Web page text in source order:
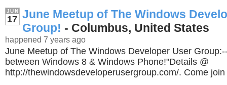
JUN
17 June Meetup of The Windows
Group! - Columbus, United States
happened 7 years ago
June Meetup of The Windows Developer User
between Windows 8 & Windows Phone!"Details @
http://thewindowsdeveloperusergroup.com/. Come join